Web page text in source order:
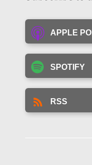
APPLE
SPOTIFY
RSS